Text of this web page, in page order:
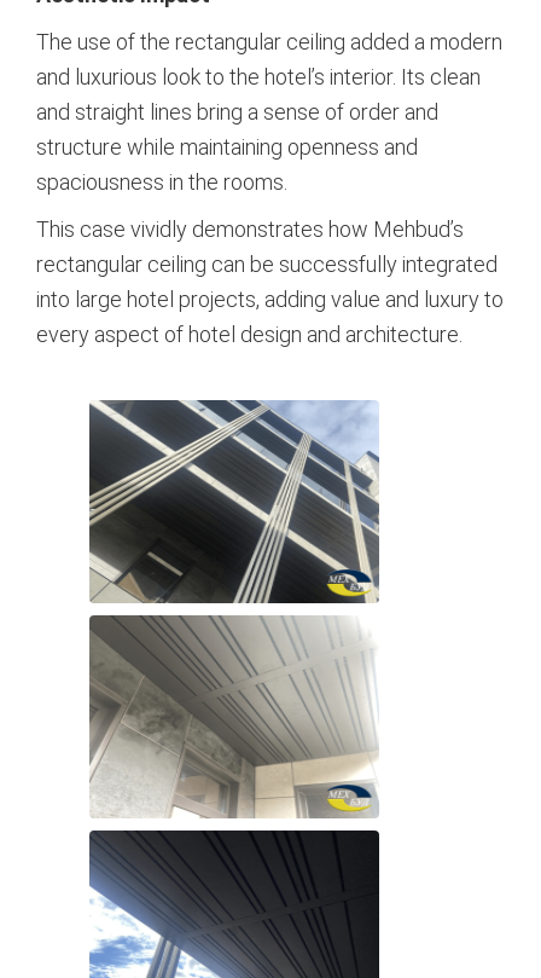
The use of the rectangular ceiling added a modern
and luxurious look to the hotel’s interior. Its clean
and straight lines bring a sense of order and
structure while maintaining openness and
spaciousness in the rooms.
This case vividly demonstrates how Mehbud’s
rectangular ceiling can be successfully integrated
into large hotel projects, adding value and luxury to
every aspect of hotel design and architecture.